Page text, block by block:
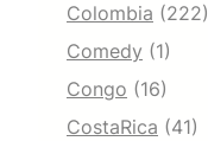
Colombia (222)
Comedy (1)
Congo (16)
CostaRica (41)